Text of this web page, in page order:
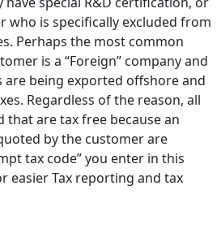
who is specifically excluded from
Perhaps the most common
is a “Foreign” company and
are being exported offshore and
Regardless of the reason, all
are tax free because an
by the customer are
tax code” you enter in this
easier Tax reporting and tax